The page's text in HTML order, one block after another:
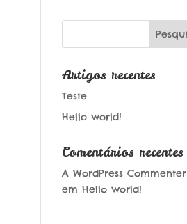
Artigos recentes
Teste
Hello world!
Comentários recentes
A WordPress Commenter
emHello world!